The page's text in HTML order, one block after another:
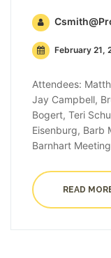
February 21,
Attendees:
Jay Campbell,
Bogert, Teri
Eisenburg, Barb
Barnhart
READ